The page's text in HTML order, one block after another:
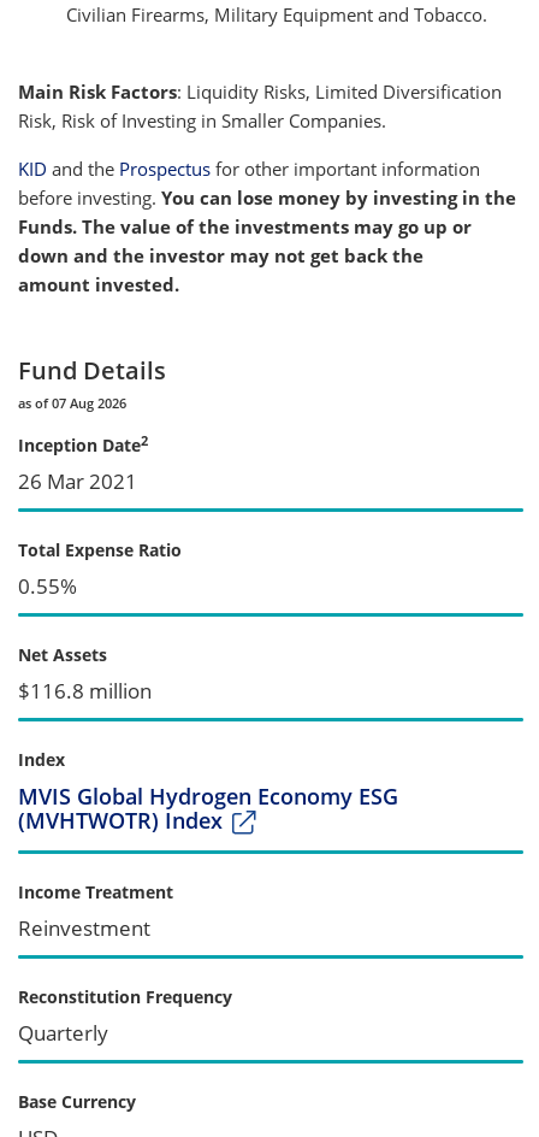
Civilian Firearms, Military Equipment and Tobacco.
Main Risk Factors: Liquidity Risks, Limited Diversification
Risk, Risk of Investing in Smaller Companies.
KID and the Prospectus for other important information
before investing. You can lose money by investing in the
Funds. The value of the investments may go up or
down and the investor may not get back the
amount invested.
Fund Details
as of 07 Aug 2026
Inception Date2
26 Mar 2021
Total Expense Ratio
0.55%
Net Assets
$116.8 million
Index
MVIS Global Hydrogen Economy ESG
(MVHTWOTR) Index
Income Treatment
Reinvestment
Reconstitution Frequency
Quarterly
Base Currency